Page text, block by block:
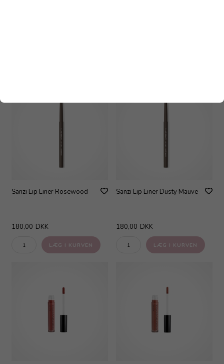
Sanzi Lip Liner Rosewood
180,00 DKK
Sanzi Lip Liner Dusty Mauve
180,00 DKK